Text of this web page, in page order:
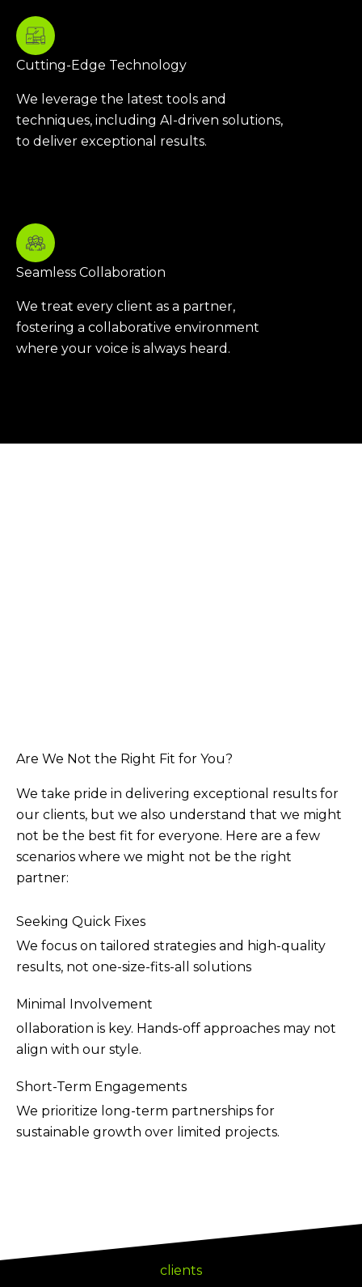
Cutting-Edge Technology
We leverage the latest tools and
techniques, including AI-driven solutions,
to deliver exceptional results.
Seamless Collaboration
We treat every client as a partner,
fostering a collaborative environment
where your voice is always heard.
Are We Not the Right Fit for You?
We take pride in delivering exceptional results for
our clients, but we also understand that we might
not be the best fit for everyone. Here are a few
scenarios where we might not be the right
partner:
Seeking Quick Fixes
We focus on tailored strategies and high-quality
results, not one-size-fits-all solutions
Minimal Involvement
ollaboration is key. Hands-off approaches may not
align with our style.
Short-Term Engagements
We prioritize long-term partnerships for
sustainable growth over limited projects.
clients